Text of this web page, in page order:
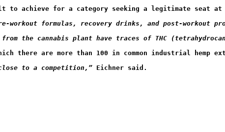
to achieve for a category seeking a legitimate seat
formulas, recovery drinks, and post-workout
the cannabis plant have traces of THC
there are more than 100 in common industrial hemp
to a competition ,” ​Eichner said.